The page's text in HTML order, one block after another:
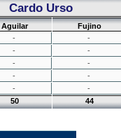
Cardo Urso
Aguilar
Fujino
-
-
-
-
-
-
-
-
- -
50 44